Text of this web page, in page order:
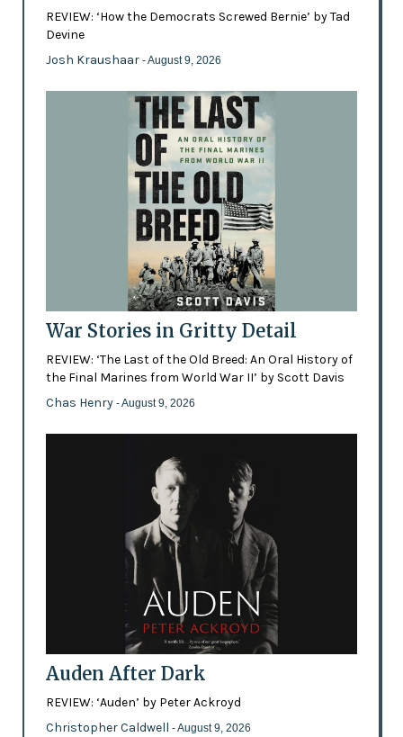
REVIEW: ‘How the Democrats Screwed Bernie’ by Tad
Devine
Josh Kraushaar - August 9, 2026
War Stories in Gritty Detail
REVIEW: ‘The Last of the Old Breed: An Oral History of
the Final Marines from World War II’ by Scott Davis
Chas Henry - August 9, 2026
Auden After Dark
REVIEW: ‘Auden’ by Peter Ackroyd
Christopher Caldwell - August 9, 2026